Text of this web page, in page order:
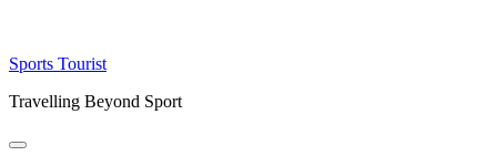
Skip
content
Sports Tourist
Travelling Beyond Sport
Primary